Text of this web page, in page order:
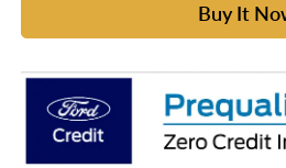
Buy It